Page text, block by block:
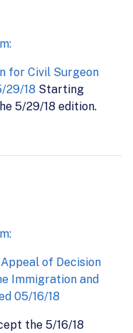
for Civil Surgeon
29/18 Starting
5/29/18 edition.
of Decision
Immigration and
05/16/18
the 5/16/18